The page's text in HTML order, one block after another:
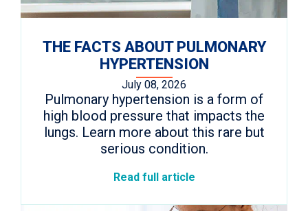
THE FACTS ABOUT PULMONARY
HYPERTENSION
July 08, 2026
Pulmonary hypertension is a form of
high blood pressure that impacts the
lungs. Learn more about this rare but
serious condition.
Read full article